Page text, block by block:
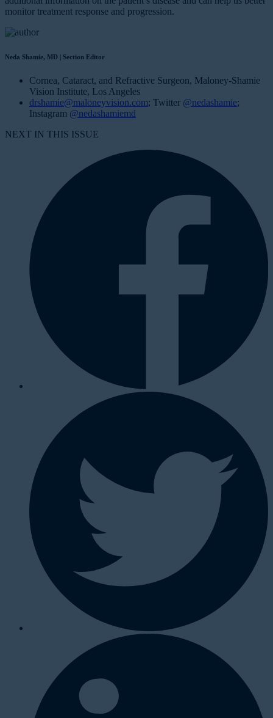
monitor treatment response and progression.
Neda Shamie, MD | Section Editor
Cornea, Cataract, and Refractive Surgeon, Maloney-Shamie
Vision Institute, Los Angeles
drshamie@maloneyvision.com; Twitter @nedashamie;
Instagram @nedashamiemd
NEXT IN THIS ISSUE